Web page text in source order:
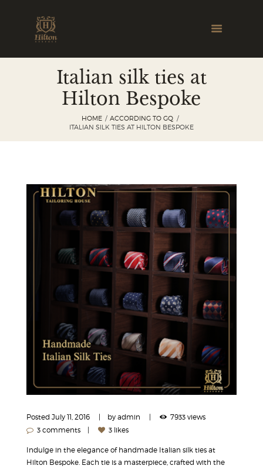
Italian silk ties at
Hilton Bespoke
HOME
ACCORDING TO GQ
ITALIAN SILK TIES AT HILTON BESPOKE
Posted July 11, 2016 by admin
7933 views
3 comments
3 likes
Indulge in the elegance of handmade Italian silk ties at
Hilton Bespoke. Each tie is a masterpiece, crafted with the